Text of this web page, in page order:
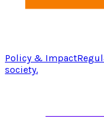
Policy & Impact
society.